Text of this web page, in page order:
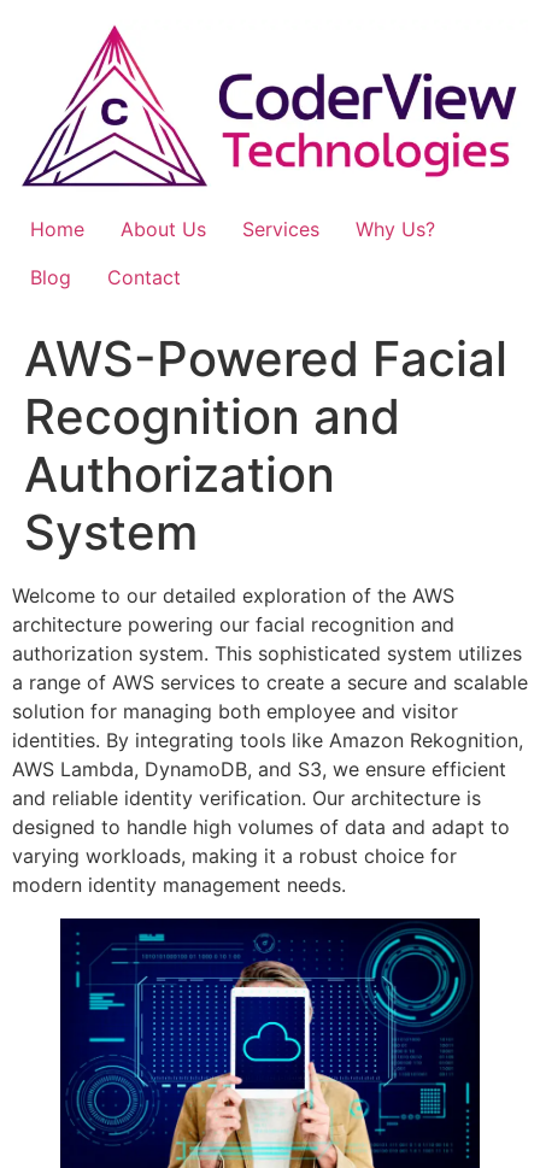
Home About Us Services
Why Us?
Blog
Contact
AWS-Powered Facial
Recognition and
Authorization
System
Welcome to our detailed exploration of the AWS
architecture powering our facial recognition and
authorization system. This sophisticated system utilizes
a range of AWS services to create a secure and scalable
solution for managing both employee and visitor
identities. By integrating tools like Amazon Rekognition,
AWS Lambda, DynamoDB, and S3, we ensure efficient
and reliable identity verification. Our architecture is
designed to handle high volumes of data and adapt to
varying workloads, making it a robust choice for
modern identity management needs.